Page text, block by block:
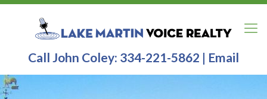
Call John Coley: 334-221-5862 | Email